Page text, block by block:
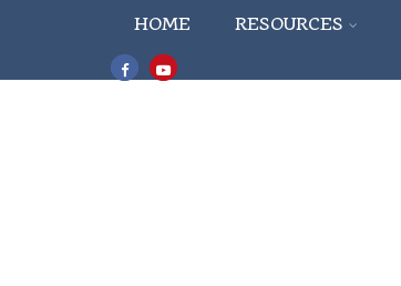
HOME RESOURCES